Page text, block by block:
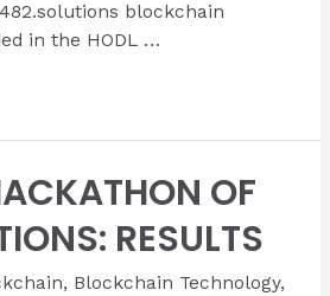
blockchain
in the HODL …
OF
RESULTS
, Blockchain Technology,